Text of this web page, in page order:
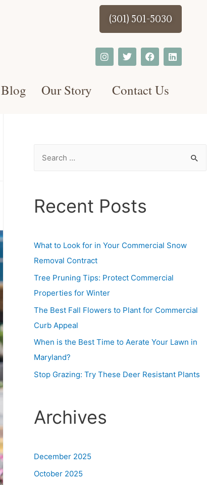
(301) 501-5030
Blog Our Story Contact Us
Recent Posts
What to Look for in Your Commercial Snow
Removal Contract
Tree Pruning Tips: Protect Commercial
Properties for Winter
The Best Fall Flowers to Plant for Commercial
Curb Appeal
When is the Best Time to Aerate Your Lawn in
Maryland?
Stop Grazing: Try These Deer Resistant Plants
Archives
December 2025
October 2025